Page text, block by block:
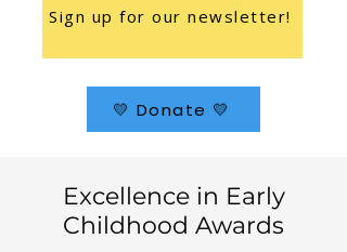
Sign up for our newsletter!
💛 Donate 💛
Excellence in Early
Childhood Awards